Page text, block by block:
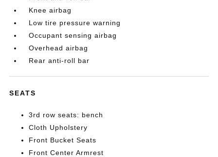
Knee airbag
Low tire pressure warning
Occupant sensing airbag
Overhead airbag
Rear anti-roll bar
SEATS
3rd row seats: bench
Cloth Upholstery
Front Bucket Seats
Front Center Armrest